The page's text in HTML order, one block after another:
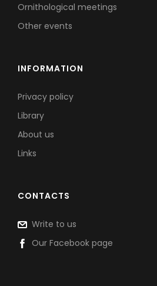
Ornithological meetings
Other events
INFORMATION
Privacy policy
Library
About us
Links
CONTACTS
Write to us
Our Facebook page